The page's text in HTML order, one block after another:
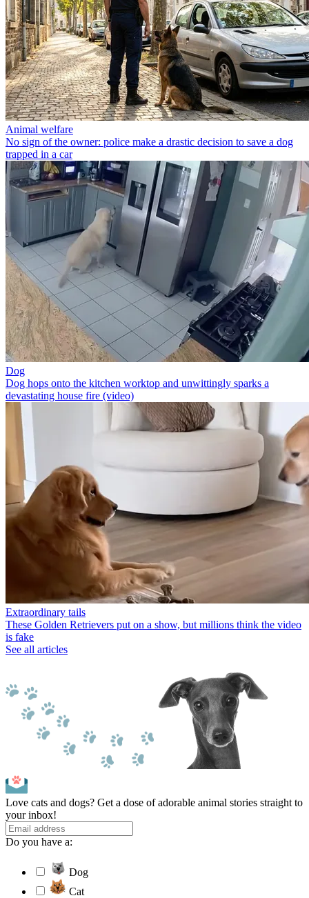
Animal welfare
No sign of the owner: police make a drastic decision to save a dog
trapped in a car
Dog
Dog hops onto the kitchen worktop and unwittingly sparks a
devastating house fire (video)
Extraordinary tails
These Golden Retrievers put on a show, but millions think the video
is fake
See all articles
Love cats and dogs? Get a dose of adorable animal stories straight to
your inbox!
Do you have a:
Dog
Cat